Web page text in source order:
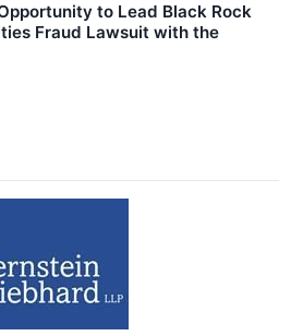
to Lead Black Rock
Fraud Lawsuit with the